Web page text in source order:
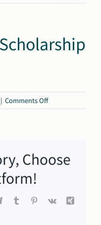
| Comments Offon
ASBC
Choose
TelegramTumblrPinterest
Vk
Xing